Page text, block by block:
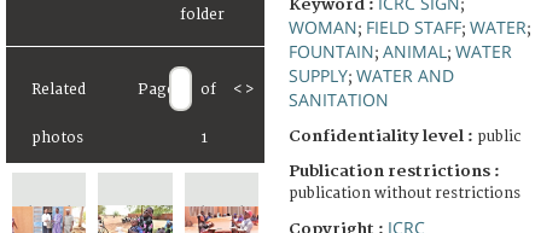
Related
photos
Page of
1
< >
Keyword : ;
WOMAN; FIELD STAFF; WATER;
FOUNTAIN; ANIMAL ; WATER
SUPPLY; WATER AND
SANITATION
Confidentiality level : public
Publication restrictions :
publication without restrictions
Copyright : ICRC